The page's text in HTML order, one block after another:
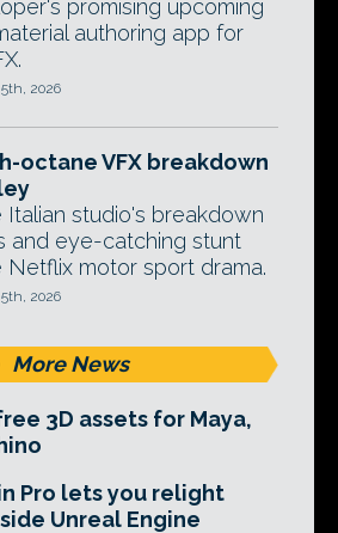
promising upcoming
authoring app for
2026
octane VFX breakdown
studio's breakdown
and eye-catching stunt
motor sport drama.
2026
More News
3D assets for Maya,
Pro lets you relight
Unreal Engine